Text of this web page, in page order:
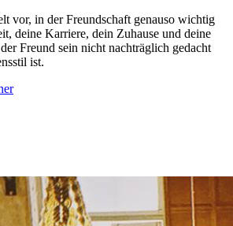
vor, in der Freundschaft genauso wichtig
deine Karriere, dein Zuhause und deine
Freund sein nicht nachträglich gedacht
ist.